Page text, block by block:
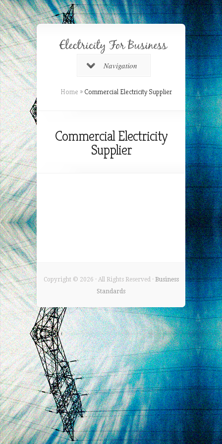
Navigation
Home » Commercial Electricity Supplier
Commercial Electricity
Supplier
Copyright © 2026 · All Rights Reserved · Business
Standards